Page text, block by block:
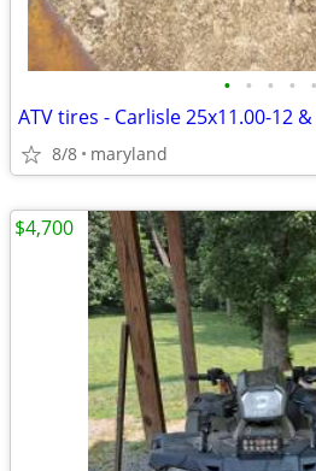
• • • • •
ATV tires - Carlisle 25x11.00-12
8/8 maryland
$4,700